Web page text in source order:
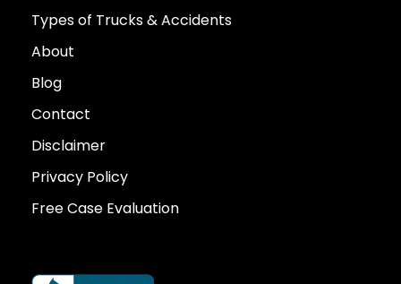
Types of Trucks & Accidents
About
Blog
Contact
Disclaimer
Privacy Policy
Free Case Evaluation